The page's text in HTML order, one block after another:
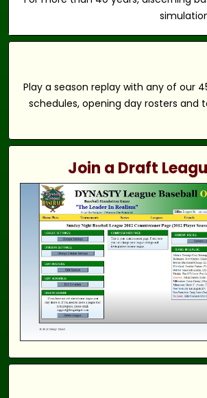
Play a season replay with any of our
schedules, opening day rosters and
Join a Draft